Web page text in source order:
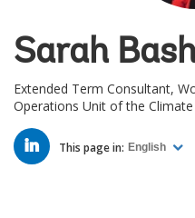
Sarah
Extended Term Consultant,
Operations Unit of the Climate
LINKED
IN This page in: English